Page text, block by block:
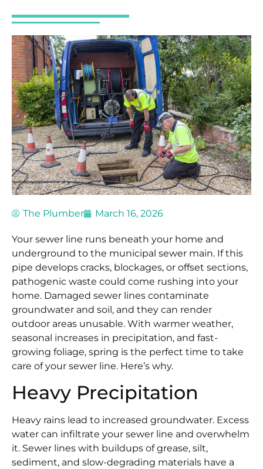
The Plumber March 16, 2026
Your sewer line runs beneath your home and
underground to the municipal sewer main. If this
pipe develops cracks, blockages, or offset sections,
pathogenic waste could come rushing into your
home. Damaged sewer lines contaminate
groundwater and soil, and they can render
outdoor areas unusable. With warmer weather,
seasonal increases in precipitation, and fast-
growing foliage, spring is the perfect time to take
care of your sewer line. Here’s why.
Heavy Precipitation
Heavy rains lead to increased groundwater. Excess
water can infiltrate your sewer line and overwhelm
it. Sewer lines with buildups of grease, silt,
sediment, and slow-degrading materials have a